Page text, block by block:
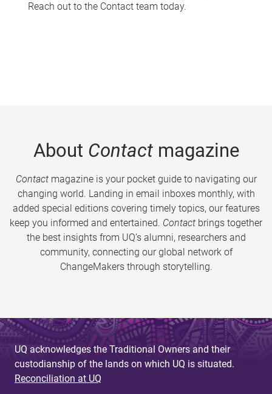
Reach out to the Contact team today.
About Contactmagazine
Contactmagazine is your pocket guide to navigating our
changing world. Landing in email inboxes monthly, with
added special editions covering timely topics, our features
keep you informed and entertained. Contact brings together
the best insights from UQ’s alumni, researchers and
community, connecting our global network of
ChangeMakers through storytelling.
UQ acknowledges the Traditional Owners and their
custodianship of the lands on which UQ is situated.
Reconciliation at UQ